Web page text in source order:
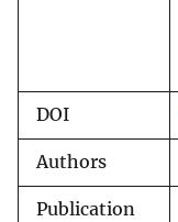
DOI
Authors
Publication